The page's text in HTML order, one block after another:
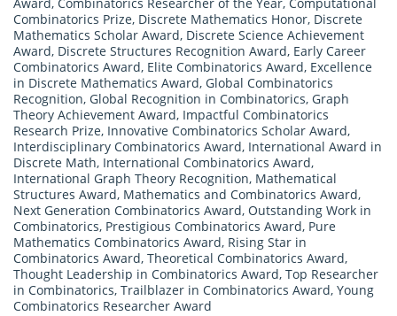
Award, Combinatorics Researcher of the Year, Computational
Combinatorics Prize, Discrete Mathematics Honor, Discrete
Mathematics Scholar Award, Discrete Science Achievement
Award, Discrete Structures Recognition Award, Early Career
Combinatorics Award, Elite Combinatorics Award, Excellence
in Discrete Mathematics Award, Global Combinatorics
Recognition, Global Recognition in Combinatorics, Graph
Theory Achievement Award, Impactful Combinatorics
Research Prize, Innovative Combinatorics Scholar Award,
Interdisciplinary Combinatorics Award, International Award in
Discrete Math, International Combinatorics Award,
International Graph Theory Recognition, Mathematical
Structures Award, Mathematics and Combinatorics Award,
Next Generation Combinatorics Award, Outstanding Work in
Combinatorics, Prestigious Combinatorics Award, Pure
Mathematics Combinatorics Award, Rising Star in
Combinatorics Award, Theoretical Combinatorics Award,
Thought Leadership in Combinatorics Award, Top Researcher
in Combinatorics, Trailblazer in Combinatorics Award, Young
Combinatorics Researcher Award